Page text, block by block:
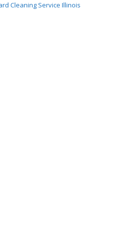
Cleaning Service Illinois